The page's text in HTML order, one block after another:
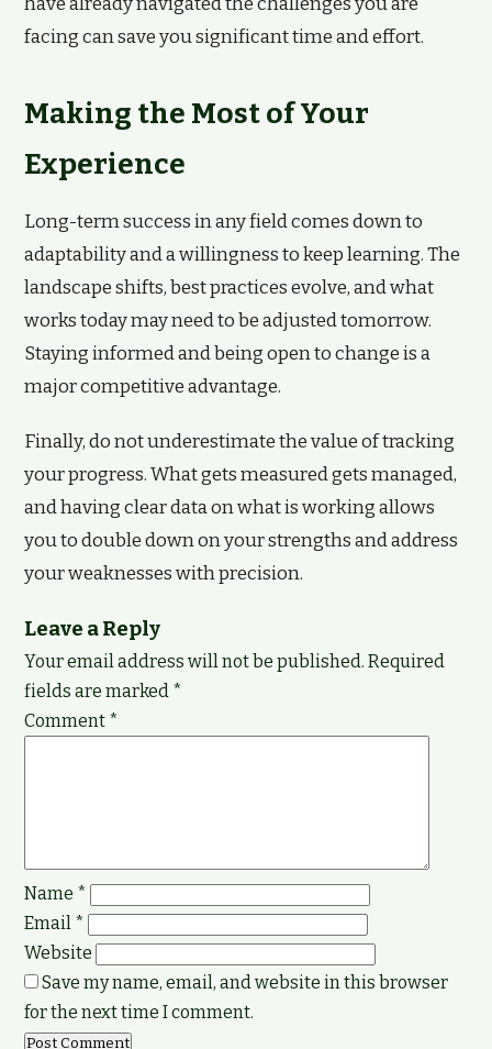
facing can save you significant time and effort.
Making the Most of Your
Experience
Long-term success in any field comes down to
adaptability and a willingness to keep learning. The
landscape shifts, best practices evolve, and what
works today may need to be adjusted tomorrow.
Staying informed and being open to change is a
major competitive advantage.
Finally, do not underestimate the value of tracking
your progress. What gets measured gets managed,
and having clear data on what is working allows
you to double down on your strengths and address
your weaknesses with precision.
Leave a Reply
Your email address will not be published. Required
fields are marked *
Comment *
Name *
Email *
Website
Save my name, email, and website in this browser
for the next time I comment.